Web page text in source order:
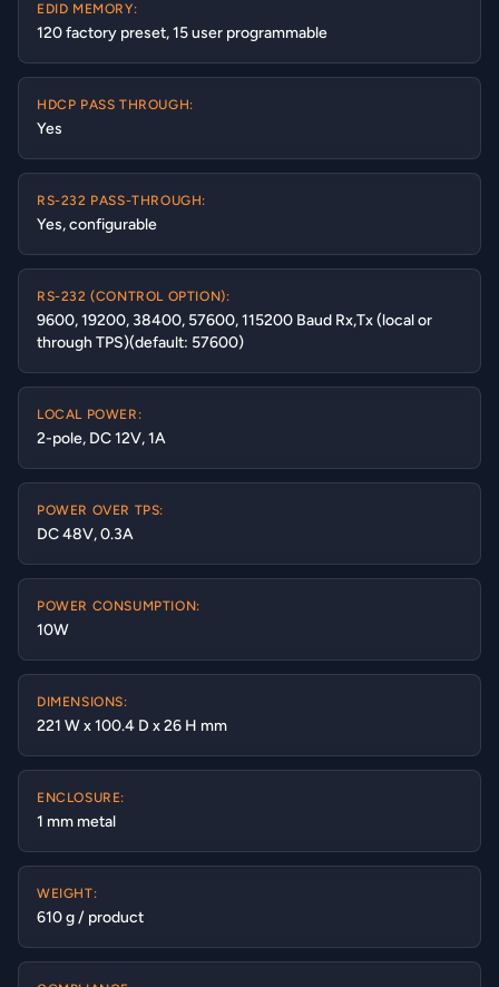
EDID MEMORY:
120 factory preset, 15 user programmable
HDCP PASS THROUGH:
Yes
RS-232 PASS-THROUGH:
Yes, configurable
RS-232 (CONTROL OPTION):
9600, 19200, 38400, 57600, 115200 Baud Rx,Tx (local or
through TPS)(default: 57600)
LOCAL POWER:
2-pole, DC 12V, 1A
POWER OVER TPS:
DC 48V, 0.3A
POWER CONSUMPTION:
10W
DIMENSIONS:
221 W x 100.4 D x 26 H mm
ENCLOSURE:
1 mm metal
WEIGHT:
610 g / product